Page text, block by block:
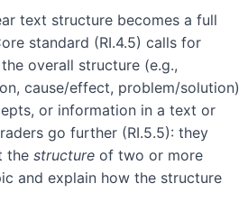
text structure becomes a full
standard (RI.4.5) calls for
overall structure (e.g.,
cause/effect, problem/solution)
or information in a text or
go further (RI.5.5): they
the structure of two or more
and explain how the structure